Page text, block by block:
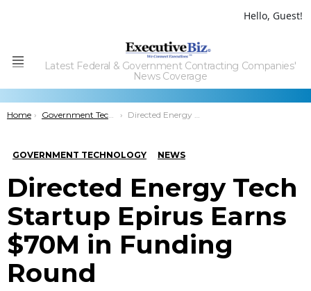
Hello, Guest!
Menu
Latest Federal & Government Contracting Companies'
News Coverage
You are here:
Home Government Technology Directed Energy Tech Startup Epirus Earns $70M in Funding Round
GOVERNMENT TECHNOLOGY NEWS
Directed Energy Tech
Startup Epirus Earns
$70M in Funding
Round